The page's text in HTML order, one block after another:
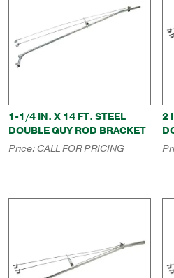
1-1/4 IN. X 14 FT. STEEL
DOUBLE GUY ROD BRACKET
Price:CALL FOR PRICING
2